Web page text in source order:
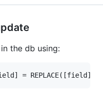
the db using: